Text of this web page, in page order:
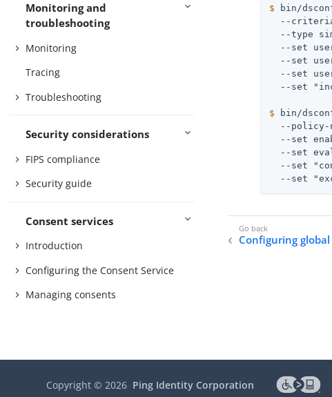
Monitoring and
troubleshooting
Monitoring
Tracing
Troubleshooting
Security considerations
FIPS compliance
Security guide
Consent services
Introduction
Configuring the Consent Service
Managing consents
$ bin/
--
--type
--set
--set
--set
$ bin/
--
--set
--set
--set
--set
Configuring
Copyright ©2026 Ping Identity Corporation